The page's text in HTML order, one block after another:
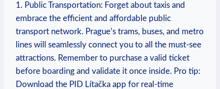
1. Public Transportation: Forget about taxis and
embrace the efficient and affordable public
transport network. Prague’s trams, buses, and metro
lines will seamlessly connect you to all the must-see
attractions. Remember to purchase a valid ticket
before boarding and validate it once inside. Pro tip:
Download the PID Lítačka app for real-time